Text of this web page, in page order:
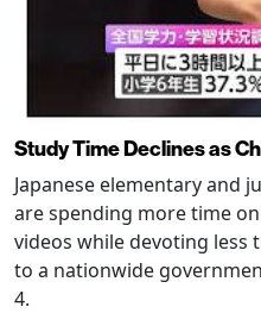
Study Time Declines as
Japanese elementary and
are spending more time
videos while devoting less
to a nationwide
4.